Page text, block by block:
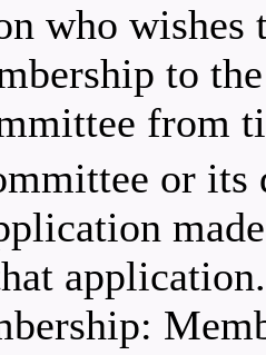
who wishes
to
from
or its